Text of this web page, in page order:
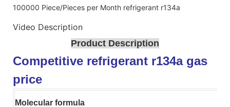
100000 Piece/Pieces per Month refrigerant r134a
Video Description
Product Description
Competitive refrigerant r134a gas
price
Molecular formula